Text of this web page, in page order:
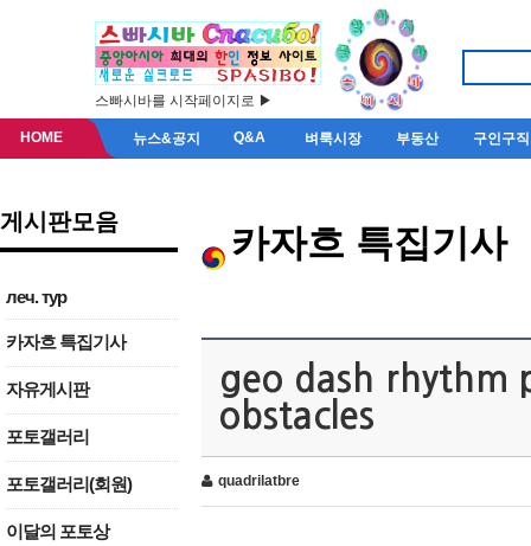
스빠시바를 시작페이지로 ▶
HOME 뉴스&공지 Q&A 벼룩시장 부동산 구인구직
게시판모음
леч. тур
카자흐 특집기사
자유게시판
포토갤러리
포토갤러리(회원)
이달의 포토상
카자흐 특집기사
geo dash rhythm
obstacles
quadrilatbre